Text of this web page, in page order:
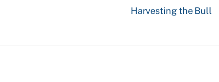
Harvesting the Bull